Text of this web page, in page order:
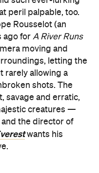
peril palpable, too.
Rousselot (an
ago for A River Runs
moving and
letting the
rarely allowing a
shots. The
savage and erratic,
creatures —
and the director of
wants his